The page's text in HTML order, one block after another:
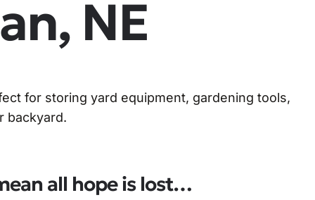
NE
for storing yard equipment, gardening tools,
backyard.
all hope is lost…